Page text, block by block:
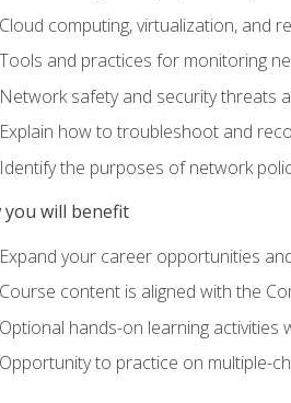
Cloud computing, virtualization, and
Tools and practices for monitoring
Network safety and security threats
Explain how to troubleshoot and
Identify the purposes of network
you will benefit
Expand your career opportunities
Course content is aligned with the
Optional hands-on learning activities
Opportunity to practice on multiple-